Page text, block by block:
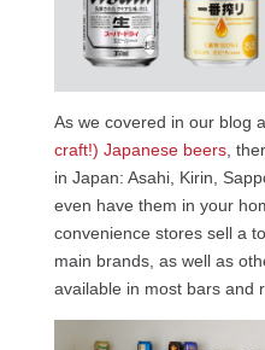
As we covered in our blog
craft!) Japanese beers,
in Japan: Asahi, Kirin,
even have them in your
convenience stores sell a
main brands, as well as
available in most bars and